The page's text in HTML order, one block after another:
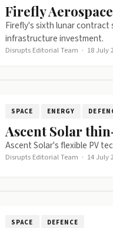
Firefly
Firefly's sixth lunar contract
infrastructure investment.
Disrupts Editorial Team · 18 July
SPACE ENERGY
Ascent Solar
Ascent Solar's flexible PV
Disrupts Editorial Team · 14 July
SPACE DEFENCE